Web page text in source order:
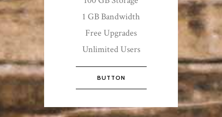
1 GB Bandwidth
Free Upgrades
Unlimited Users
BUTTON